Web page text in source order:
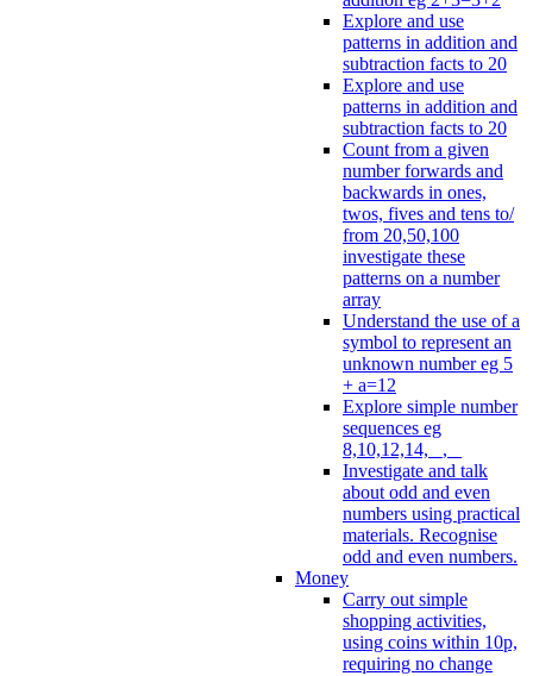
Explore and use
patterns in addition and
subtraction facts to 20
Explore and use
patterns in addition and
subtraction facts to 20
Count from a given
number forwards and
backwards in ones,
twos, fives and tens to/
from 20,50,100
investigate these
patterns on a number
array
Understand the use of a
symbol to represent an
unknown number eg 5
+ a=12
Explore simple number
sequences eg
8,10,12,14, _, _
Investigate and talk
about odd and even
numbers using practical
materials. Recognise
odd and even numbers.
Money
Carry out simple
shopping activities,
using coins within 10p,
requiring no change